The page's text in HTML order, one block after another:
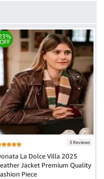
OFF
3 Reviews
La Dolce Villa 2025
Jacket Premium Quality
Piece